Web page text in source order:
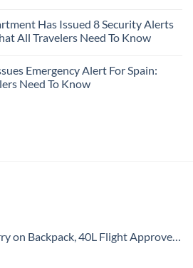
Has Issued 8 Security Alerts
All Travelers Need To Know
Emergency Alert For Spain:
Need To Know
Weekender Overnight Bag with USB Charge Port, 17 Inch Water Resistant Luggage Computer Daypack For College for Men & Women, Black